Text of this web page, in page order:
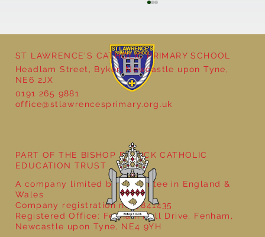
Stay and Play in Nursery Class
ST LAWRENCE'S CATHOLIC PRIMARY SCHOOL
Headlam Street, Byker, Newcastle upon Tyne,
NE6 2JX
0191 265 9881
office@stlawrencesprimary.org.uk
PART OF THE BISHOP BEWICK CATHOLIC
EDUCATION TRUST
A company limited by guarantee in England &
Wales
Company registration no: 7841435
Registered Office: Fenham Hall Drive, Fenham,
Newcastle upon Tyne, NE4 9YH